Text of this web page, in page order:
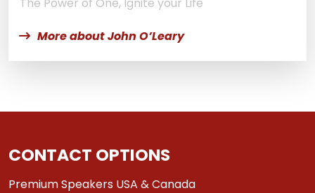
More about John O’Leary
CONTACT OPTIONS
Premium Speakers USA & Canada